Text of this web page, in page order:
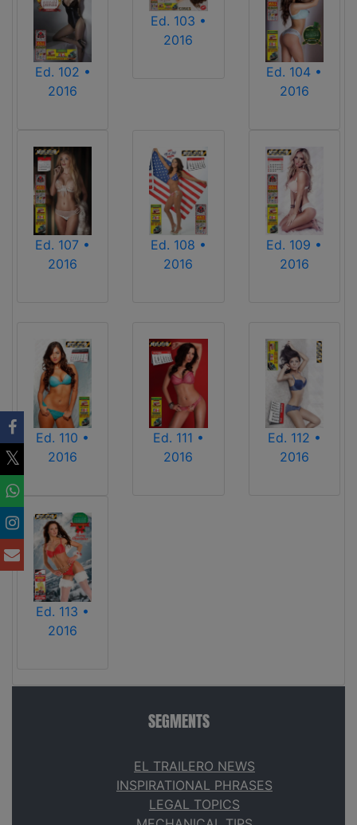
Ed. 102 •
2016
Ed. 103 •
2016
Ed. 104 •
2016
Ed. 107 •
2016
Ed. 108 •
2016
Ed. 109 •
2016
Ed. 110 •
2016
Ed. 111 •
2016
Ed. 112 •
2016
Ed. 113 •
2016
SEGMENTS
EL TRAILERO NEWS
INSPIRATIONAL PHRASES
LEGAL TOPICS